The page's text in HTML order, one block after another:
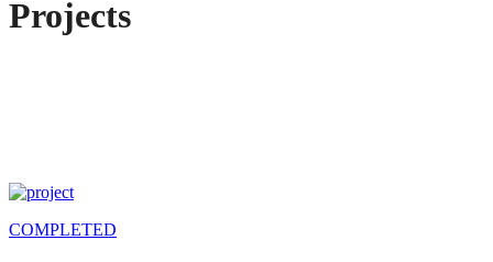
Projects
COMPLETED